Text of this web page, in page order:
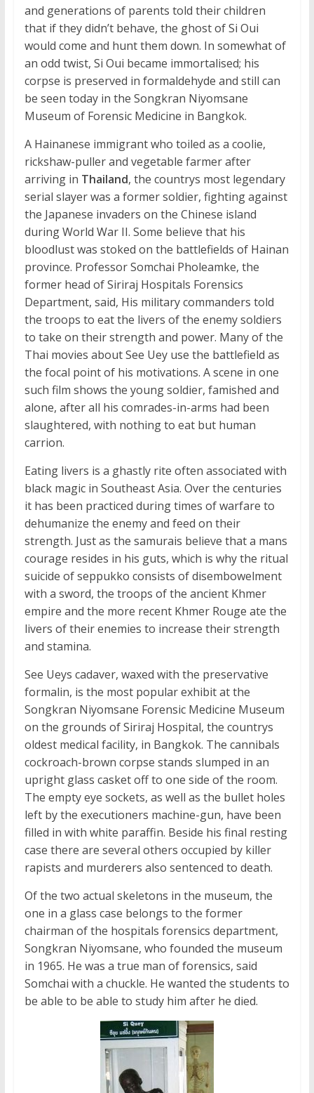
and generations of parents told their children
that if they didn’t behave, the ghost of Si Oui
would come and hunt them down. In somewhat of
an odd twist, Si Oui became immortalised; his
corpse is preserved in formaldehyde and still can
be seen today in the Songkran Niyomsane
Museum of Forensic Medicine in Bangkok.
A Hainanese immigrant who toiled as a coolie,
rickshaw-puller and vegetable farmer after
arriving in Thailand, the countrys most legendary
serial slayer was a former soldier, fighting against
the Japanese invaders on the Chinese island
during World War II. Some believe that his
bloodlust was stoked on the battlefields of Hainan
province. Professor Somchai Pholeamke, the
former head of Siriraj Hospitals Forensics
Department, said, His military commanders told
the troops to eat the livers of the enemy soldiers
to take on their strength and power. Many of the
Thai movies about See Uey use the battlefield as
the focal point of his motivations. A scene in one
such film shows the young soldier, famished and
alone, after all his comrades-in-arms had been
slaughtered, with nothing to eat but human
carrion.
Eating livers is a ghastly rite often associated with
black magic in Southeast Asia. Over the centuries
it has been practiced during times of warfare to
dehumanize the enemy and feed on their
strength. Just as the samurais believe that a mans
courage resides in his guts, which is why the ritual
suicide of seppukko consists of disembowelment
with a sword, the troops of the ancient Khmer
empire and the more recent Khmer Rouge ate the
livers of their enemies to increase their strength
and stamina.
See Ueys cadaver, waxed with the preservative
formalin, is the most popular exhibit at the
Songkran Niyomsane Forensic Medicine Museum
on the grounds of Siriraj Hospital, the countrys
oldest medical facility, in Bangkok. The cannibals
cockroach-brown corpse stands slumped in an
upright glass casket off to one side of the room.
The empty eye sockets, as well as the bullet holes
left by the executioners machine-gun, have been
filled in with white paraffin. Beside his final resting
case there are several others occupied by killer
rapists and murderers also sentenced to death.
Of the two actual skeletons in the museum, the
one in a glass case belongs to the former
chairman of the hospitals forensics department,
Songkran Niyomsane, who founded the museum
in 1965. He was a true man of forensics, said
Somchai with a chuckle. He wanted the students to
be able to be able to study him after he died.